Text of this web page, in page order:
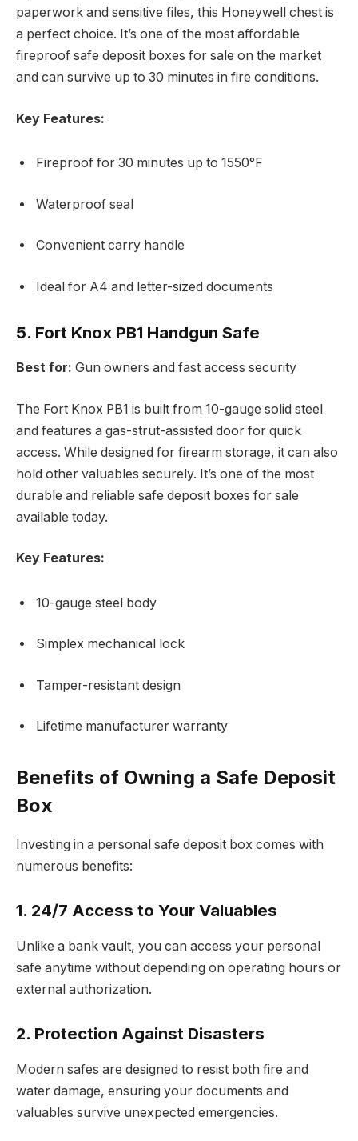
paperwork and sensitive files, this Honeywell chest is
a perfect choice. It’s one of the most affordable
fireproof safe deposit boxes for sale on the market
and can survive up to 30 minutes in fire conditions.
Key Features:
Fireproof for 30 minutes up to 1550°F
Waterproof seal
Convenient carry handle
Ideal for A4 and letter-sized documents
5. Fort Knox PB1 Handgun Safe
Best for: Gun owners and fast access security
The Fort Knox PB1 is built from 10-gauge solid steel
and features a gas-strut-assisted door for quick
access. While designed for firearm storage, it can also
hold other valuables securely. It’s one of the most
durable and reliable safe deposit boxes for sale
available today.
Key Features:
10-gauge steel body
Simplex mechanical lock
Tamper-resistant design
Lifetime manufacturer warranty
Benefits of Owning a Safe Deposit
Box
Investing in a personal safe deposit box comes with
numerous benefits:
1. 24/7 Access to Your Valuables
Unlike a bank vault, you can access your personal
safe anytime without depending on operating hours or
external authorization.
2. Protection Against Disasters
Modern safes are designed to resist both fire and
water damage, ensuring your documents and
valuables survive unexpected emergencies.